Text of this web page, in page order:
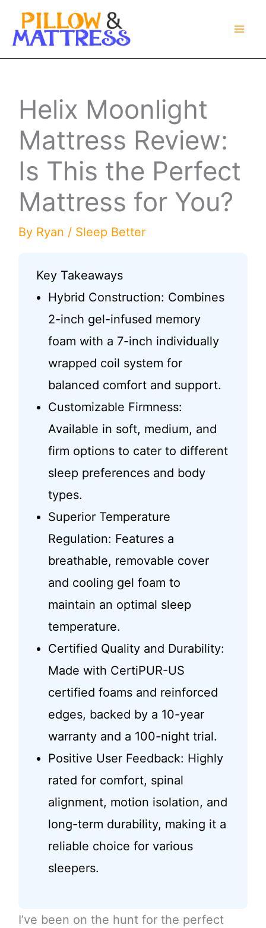
Skip
Helix Moonlight
Mattress Review:
Is This the Perfect
Mattress for You?
By Ryan / Sleep Better
Key Takeaways
Hybrid Construction: Combines
2-inch gel-infused memory
foam with a 7-inch individually
wrapped coil system for
balanced comfort and support.
Customizable Firmness:
Available in soft, medium, and
firm options to cater to different
sleep preferences and body
types.
Superior Temperature
Regulation: Features a
breathable, removable cover
and cooling gel foam to
maintain an optimal sleep
temperature.
Certified Quality and Durability:
Made with CertiPUR-US
certified foams and reinforced
edges, backed by a 10-year
warranty and a 100-night trial.
Positive User Feedback: Highly
rated for comfort, spinal
alignment, motion isolation, and
long-term durability, making it a
reliable choice for various
sleepers.
I’ve been on the hunt for the perfect